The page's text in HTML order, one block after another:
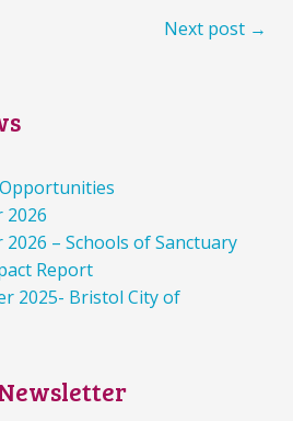
Next post →
2026
– Schools of Sanctuary
Report
2025- Bristol City of